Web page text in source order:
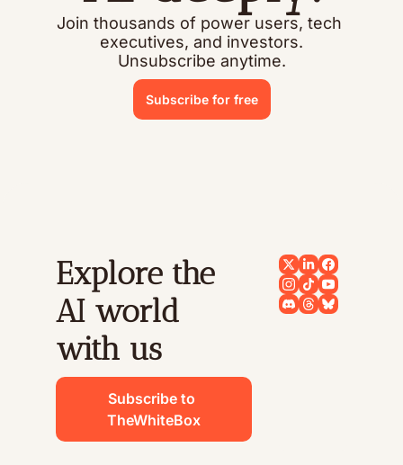
Join thousands of power users, tech
executives, and investors.
Unsubscribe anytime.
Subscribe for free
Explore the
AI world
with us
Subscribe to
TheWhiteBox